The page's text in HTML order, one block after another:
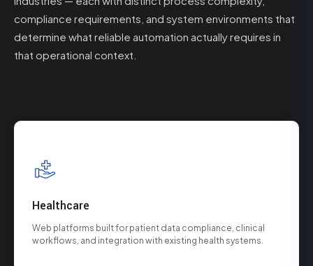
compliance requirements, and system environments that
determine what reliable automation actually requires in
that operational context.
Healthcare
Web platforms built for patient data compliance, clinical
workflows, and integration with existing health systems.